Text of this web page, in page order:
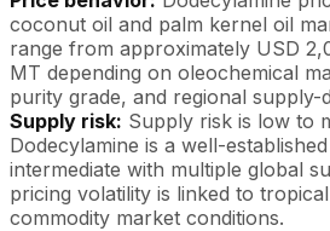
coconut oil and palm kernel oil
range from approximately USD
MT depending on oleochemical
purity grade, and regional supply-
Supply risk: Supply risk is low to
Dodecylamine is a well-
intermediate with multiple global
pricing volatility is linked to
commodity market conditions.